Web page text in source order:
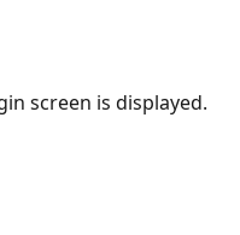
screen is displayed.